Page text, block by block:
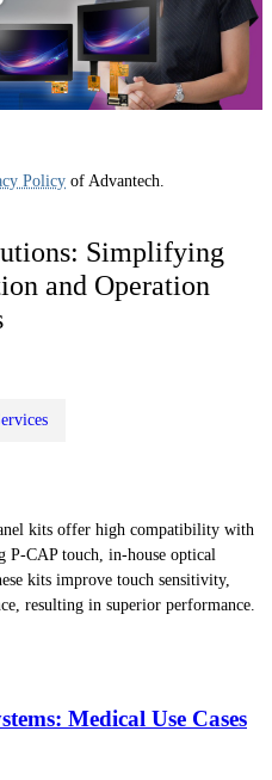
Policy of Advantech.
Simplifying
and Operation
kits offer high compatibility with
P-CAP touch, in-house optical
kits improve touch sensitivity,
resulting in superior performance.
Medical Use Cases